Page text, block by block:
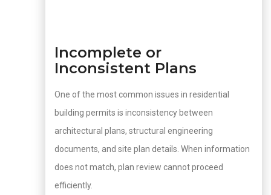
Incomplete or
Inconsistent Plans
One of the most common issues in residential
building permits is inconsistency between
architectural plans, structural engineering
documents, and site plan details. When information
does not match, plan review cannot proceed
efficiently.